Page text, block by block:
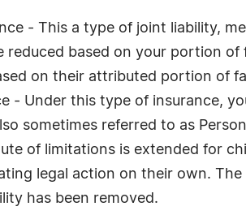
- This a type of joint liability,
reduced based on your portion
on their attributed portion of
- Under this type of insurance,
sometimes referred to as
of limitations is extended for
legal action on their own.
has been removed.